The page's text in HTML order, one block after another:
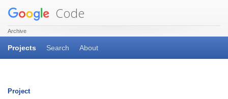
Code
Archive
Projects Search About
Project